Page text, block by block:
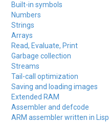
Built-in symbols
Numbers
Strings
Arrays
Read, Evaluate, Print
Garbage collection
Streams
Tail-call optimization
Saving and loading images
Extended RAM
Assembler and defcode
ARM assembler written in Lisp